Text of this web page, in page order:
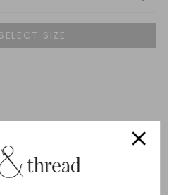
NOTIFY ME WHEN AVAILABLE